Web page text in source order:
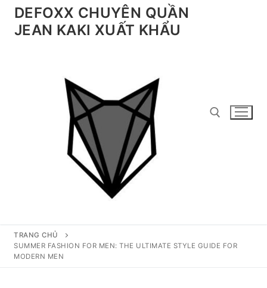
Chuyển
đếnDEFOXX CHUYÊN QUẦN
JEAN KAKI XUẤT KHẨU
Tìm kiếm cho:
TRANG CHỦ
SUMMER FASHION FOR MEN: THE ULTIMATE STYLE GUIDE FOR
MODERN MEN